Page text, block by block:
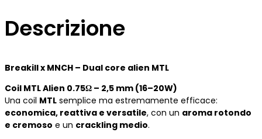
Descrizione
Breakill x MNCH – Dual core alien MTL
Coil MTL Alien 0.75Ω – 2,5 mm (16–20W)
Una coil MTL semplice ma estremamente efficace:
economica, reattiva e versatile, con un aroma rotondo
e cremoso e un crackling medio.